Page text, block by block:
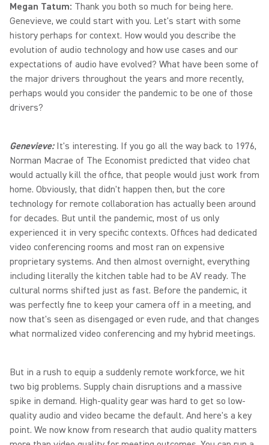
Megan Tatum: Thank you both so much for being here.
Genevieve, we could start with you. Let's start with some
history perhaps for context. How would you describe the
evolution of audio technology and how use cases and our
expectations of audio have evolved? What have been some of
the major drivers throughout the years and more recently,
perhaps would you consider the pandemic to be one of those
drivers?
Genevieve: It's interesting. If you go all the way back to 1976,
Norman Macrae of The Economist predicted that video chat
would actually kill the office, that people would just work from
home. Obviously, that didn't happen then, but the core
technology for remote collaboration has actually been around
for decades. But until the pandemic, most of us only
experienced it in very specific contexts. Offices had dedicated
video conferencing rooms and most ran on expensive
proprietary systems. And then almost overnight, everything
including literally the kitchen table had to be AV ready. The
cultural norms shifted just as fast. Before the pandemic, it
was perfectly fine to keep your camera off in a meeting, and
now that's seen as disengaged or even rude, and that changes
what normalized video conferencing and my hybrid meetings.
But in a rush to equip a suddenly remote workforce, we hit
two big problems. Supply chain disruptions and a massive
spike in demand. High-quality gear was hard to get so low-
quality audio and video became the default. And here's a key
point. We now know from research that audio quality matters